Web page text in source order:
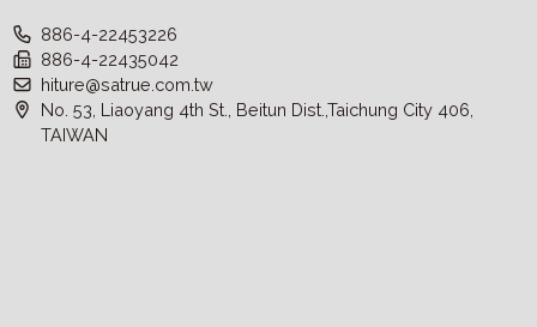
886-4-22453226
886-4-22435042
hiture@satrue.com.tw
No. 53, Liaoyang 4th St., Beitun Dist.,Taichung City 406,
TAIWAN